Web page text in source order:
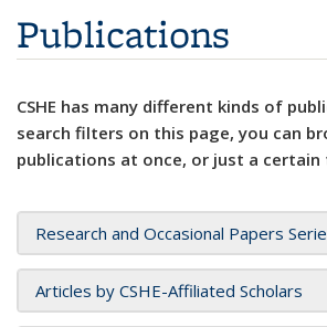
Publications
CSHE has many different kinds of
search filters on this page, you can
publications at once, or just a certain
Research and Occasional Papers
Articles by CSHE-Affiliated Scholars